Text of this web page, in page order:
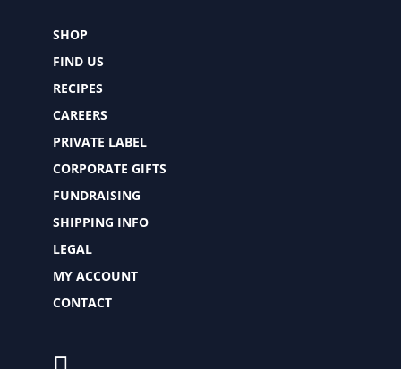
SHOP
FIND US
RECIPES
CAREERS
PRIVATE LABEL
CORPORATE GIFTS
FUNDRAISING
SHIPPING INFO
LEGAL
MY ACCOUNT
CONTACT